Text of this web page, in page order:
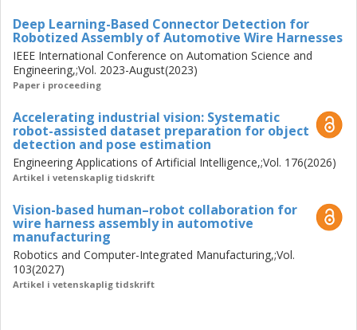
Deep Learning-Based Connector Detection for
Robotized Assembly of Automotive Wire Harnesses
IEEE International Conference on Automation Science and
Engineering,;Vol. 2023-August(2023)
Paper i proceeding
Accelerating industrial vision: Systematic
robot-assisted dataset preparation for object
detection and pose estimation
Engineering Applications of Artificial Intelligence,;Vol. 176(2026)
Artikel i vetenskaplig tidskrift
Vision-based human–robot collaboration for
wire harness assembly in automotive
manufacturing
Robotics and Computer-Integrated Manufacturing,;Vol.
103(2027)
Artikel i vetenskaplig tidskrift